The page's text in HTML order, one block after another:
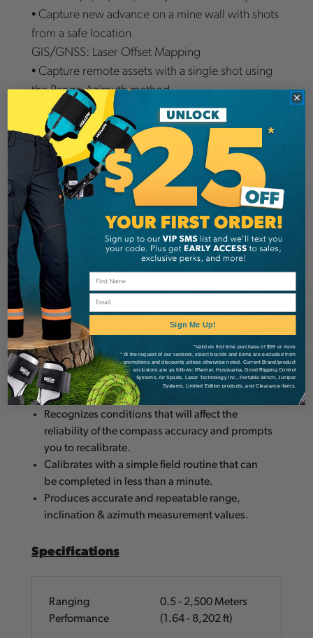
• Capture new advance on a mine wall with shots
from a safe location
GIS/GNSS: Laser Offset Mapping
• Capture remote assets with a single shot using
the Range-Azimuth method
• Measure the height, width, or clearance of
features from any safe location
Forestry: Engineering/Surveys
• Boundary surveys under canopy for timber sale
acreage
• Road and culvert construction and removal
• Sample plot layout and stem mapping
• Tree Height and Crown spread
Benefits
i-Series rangefinders are made to measure from
the ground up. The TruPulse® 360i:
Auto calculates horizontal and vertical distance,
height and 3D missing line values.
Recognizes conditions that will affect the
reliability of the compass accuracy and prompts
you to recalibrate.
Calibrates with a simple field routine that can
be completed in less than a minute.
Produces accurate and repeatable range,
inclination & azimuth measurement values.
Specifications
Ranging
Performance
0.5 - 2,500 Meters
(1.64 - 8,202 ft)
Sign Me Up!
*Valid on first time purchase of $99 or more
* At the request of our vendors, select brands and items are excluded from
promotions and discounts unless otherwise noted. Current Brand/product
exclusions are as follows: Pfanner, Husqvarna, Good Rigging Control
Systems, Air Spade, Laser Technology Inc., Portable Winch, Juniper
Systems, Limited Edition products, and Clearance items.